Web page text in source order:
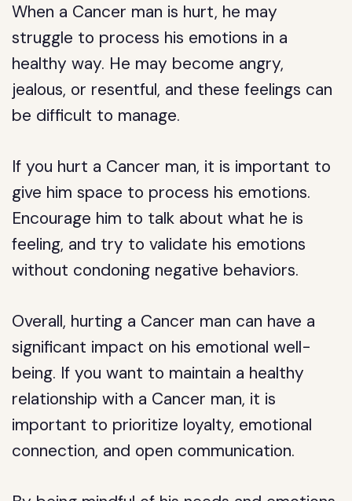
When a Cancer man is hurt, he may
struggle to process his emotions in a
healthy way. He may become angry,
jealous, or resentful, and these feelings can
be difficult to manage.
If you hurt a Cancer man, it is important to
give him space to process his emotions.
Encourage him to talk about what he is
feeling, and try to validate his emotions
without condoning negative behaviors.
Overall, hurting a Cancer man can have a
significant impact on his emotional well-
being. If you want to maintain a healthy
relationship with a Cancer man, it is
important to prioritize loyalty, emotional
connection, and open communication.